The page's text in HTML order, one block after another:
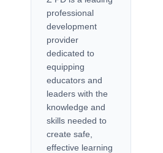
professional
development
provider
dedicated to
equipping
educators and
leaders with the
knowledge and
skills needed to
create safe,
effective learning